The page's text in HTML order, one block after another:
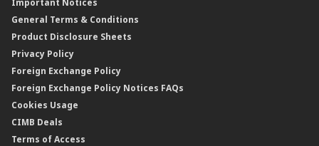
Negotiable Instruments of Deposit (NID)
ASNB Variable Price Funds
General Terms & Conditions
Product Disclosure Sheets
Privacy Policy
Foreign Exchange Policy
Foreign Exchange Policy Notices FAQs
Cookies Usage
CIMB Deals
Terms of Access